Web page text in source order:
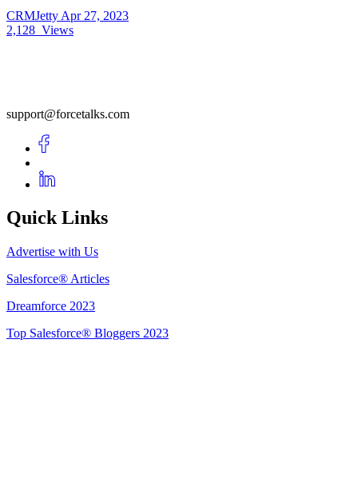
CRMJetty Apr 27, 2023
2,128 Views
support@forcetalks.com
Quick Links
Advertise with Us
Salesforce® Articles
Dreamforce 2023
Top Salesforce® Bloggers 2023